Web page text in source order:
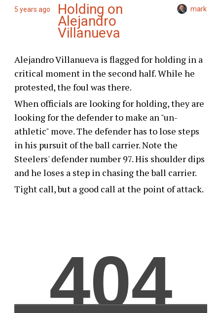
5 years ago Holding on
Alejandro
Villanueva
mark
Alejandro Villanueva is flagged for holding in a
critical moment in the second half. While he
protested, the foul was there.
When officials are looking for holding, they are
looking for the defender to make an "un-
athletic" move. The defender has to lose steps
in his pursuit of the ball carrier. Note the
Steelers' defender number 97. His shoulder dips
and he loses a step in chasing the ball carrier.
Tight call, but a good call at the point of attack.